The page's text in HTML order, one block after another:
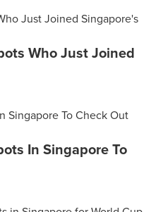
Who Just Joined
In Singapore To